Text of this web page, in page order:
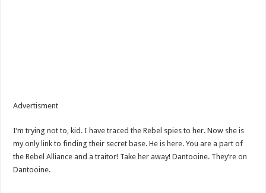
Advertisment
I’m trying not to, kid. I have traced the Rebel spies to her. Now she is
my only link to finding their secret base. He is here. You are a part of
the Rebel Alliance and a traitor! Take her away! Dantooine. They’re on
Dantooine.